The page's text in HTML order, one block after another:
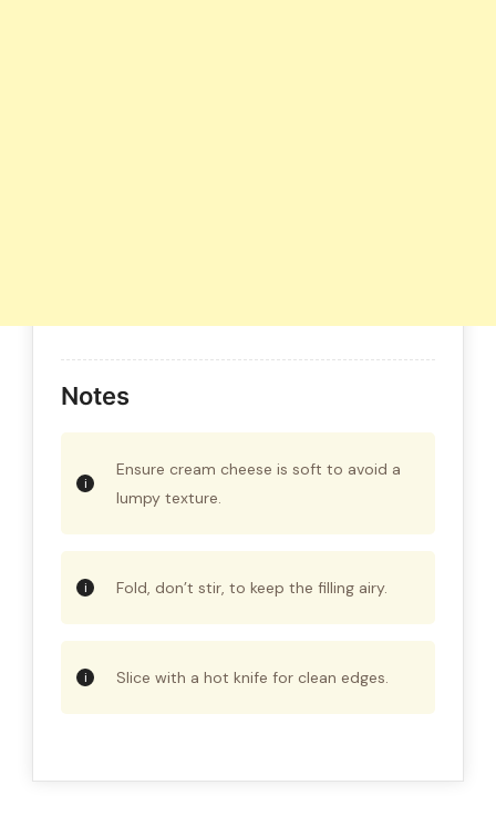
Notes
Ensure cream cheese is soft to avoid a
lumpy texture.
Fold, don’t stir, to keep the filling airy.
Slice with a hot knife for clean edges.